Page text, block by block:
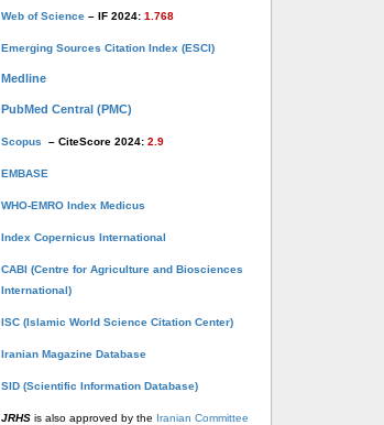
Web of Science– IF 2024: 1.768
Emerging Sources Citation Index (ESCI)
Medline
PubMed Central (PMC)
Scopus – CiteScore 2024: 2.9
EMBASE
WHO-EMRO Index Medicus
Index Copernicus International
CABI (Centre for Agriculture and Biosciences
International)
ISC (Islamic World Science Citation Center)
Iranian Magazine Database
SID (Scientific Information Database)
JRHSis also approved by the Iranian Committee